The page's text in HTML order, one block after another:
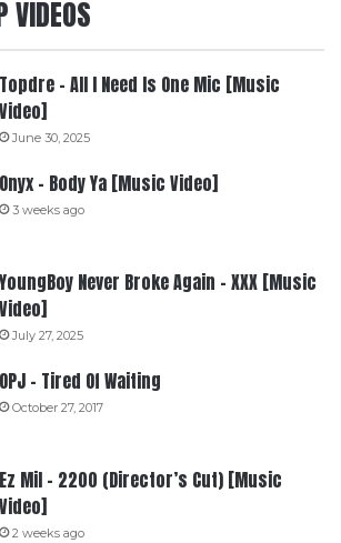
VIDEOS
Topdre – All I Need Is One Mic [Music
Video]
June 30, 2025
Onyx – Body Ya [Music Video]
3 weeks ago
YoungBoy Never Broke Again – XXX [Music
Video]
July 27, 2025
OPJ – Tired Of Waiting
October 27, 2017
Ez Mil – 2200 (Director’s Cut) [Music
Video]
2 weeks ago